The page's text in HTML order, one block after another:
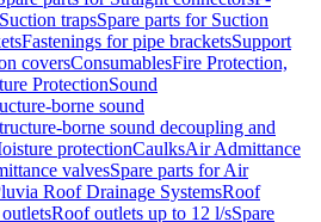
Suction trapsSpare parts for Suction
Fastenings for pipe bracketsSupport
coversConsumablesFire Protection,
ProtectionSound
borne sound
borne sound decoupling and
protectionCaulksAir Admittance
valvesSpare parts for Air
Roof Drainage SystemsRoof
Roof outlets up to 12 l/sSpare